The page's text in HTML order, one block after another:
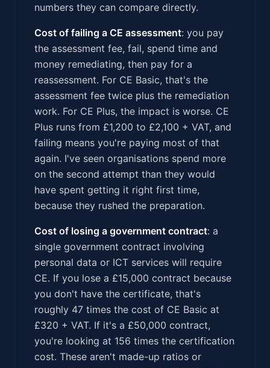
numbers they can compare directly.
Cost of failing a CE assessment: you pay
the assessment fee, fail, spend time and
money remediating, then pay for a
reassessment. For CE Basic, that's the
assessment fee twice plus the remediation
work. For CE Plus, the impact is worse. CE
Plus runs from £1,200 to £2,100 + VAT, and
failing means you're paying most of that
again. I've seen organisations spend more
on the second attempt than they would
have spent getting it right first time,
because they rushed the preparation.
Cost of losing a government contract: a
single government contract involving
personal data or ICT services will require
CE. If you lose a £15,000 contract because
you don't have the certificate, that's
roughly 47 times the cost of CE Basic at
£320 + VAT. If it's a £50,000 contract,
you're looking at 156 times the certification
cost. These aren't made-up ratios or